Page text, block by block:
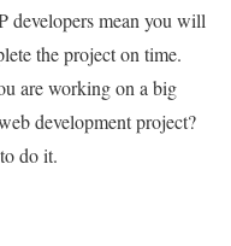
mean you will
the project on time.
are working on a big
development project?
do it.